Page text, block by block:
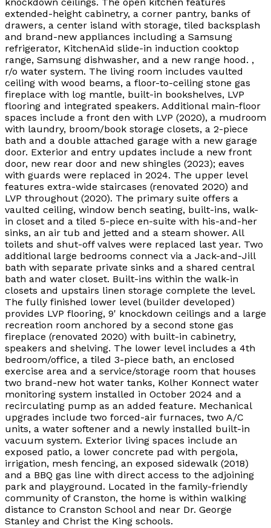
knockdown ceilings. The open kitchen features
extended-height cabinetry, a corner pantry, banks of
drawers, a center island with storage, tiled backsplash
and brand-new appliances including a Samsung
refrigerator, KitchenAid slide-in induction cooktop
range, Samsung dishwasher, and a new range hood. ,
r/o water system. The living room includes vaulted
ceiling with wood beams, a floor-to-ceiling stone gas
fireplace with log mantle, built-in bookshelves, LVP
flooring and integrated speakers. Additional main-floor
spaces include a front den with LVP (2020), a mudroom
with laundry, broom/book storage closets, a 2-piece
bath and a double attached garage with a new garage
door. Exterior and entry updates include a new front
door, new rear door and new shingles (2023); eaves
with guards were replaced in 2024. The upper level
features extra-wide staircases (renovated 2020) and
LVP throughout (2020). The primary suite offers a
vaulted ceiling, window bench seating, built-ins, walk-
in closet and a tiled 5-piece en-suite with his-and-her
sinks, an air tub and jetted and a steam shower. All
toilets and shut-off valves were replaced last year. Two
additional large bedrooms connect via a Jack-and-Jill
bath with separate private sinks and a shared central
bath and water closet. Built-ins within the walk-in
closets and upstairs linen storage complete the level.
The fully finished lower level (builder developed)
provides LVP flooring, 9' knockdown ceilings and a large
recreation room anchored by a second stone gas
fireplace (renovated 2020) with built-in cabinetry,
speakers and shelving. The lower level includes a 4th
bedroom/office, a tiled 3-piece bath, an enclosed
exercise area and a service/storage room that houses
two brand-new hot water tanks, Kolher Konnect water
monitoring system installed in October 2024 and a
recirculating pump as an added feature. Mechanical
upgrades include two forced-air furnaces, two A/C
units, a water softener and a newly installed built-in
vacuum system. Exterior living spaces include an
exposed patio, a lower concrete pad with pergola,
irrigation, mesh fencing, an exposed sidewalk (2018)
and a BBQ gas line with direct access to the adjoining
park and playground. Located in the family-friendly
community of Cranston, the home is within walking
distance to Cranston School and near Dr. George
Stanley and Christ the King schools.